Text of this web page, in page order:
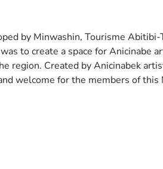
by Minwashin, Tourisme
to create a space for Anicinabe
region. Created by Anicinabek
welcome for the members of